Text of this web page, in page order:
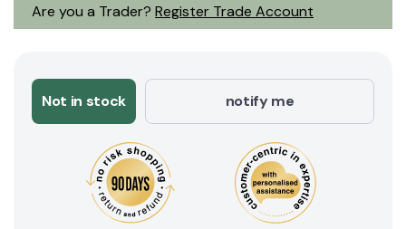
Are you a Trader? Register Trade Account
Not in stock notify me